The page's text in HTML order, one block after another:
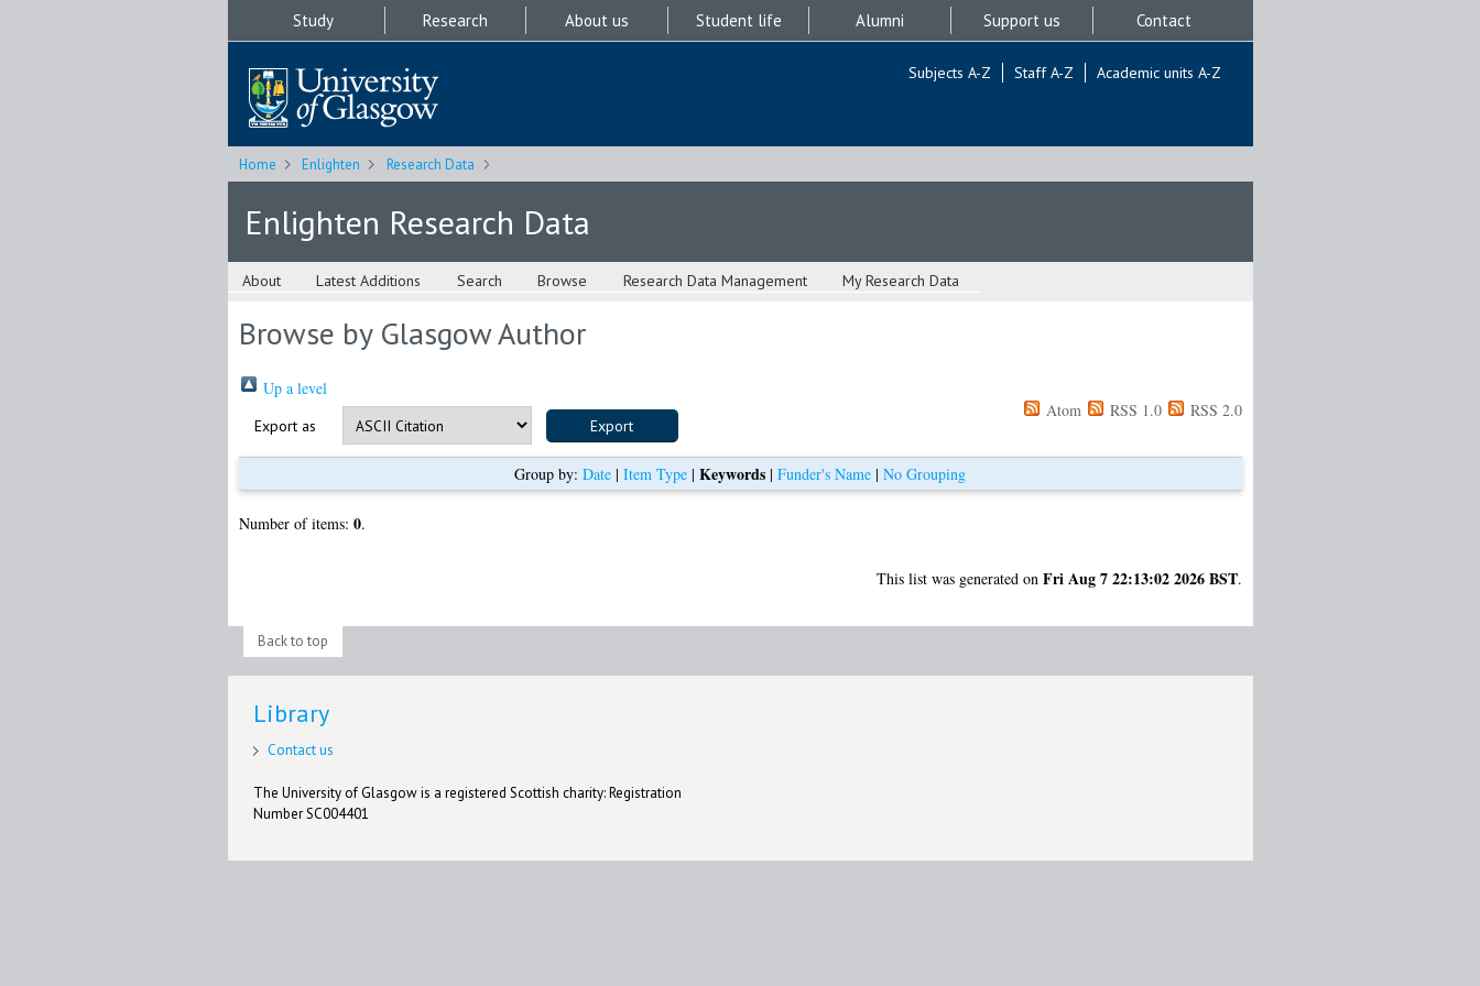
Study Research About us Student life Alumni Support us Contact
Subjects A-Z Staff A-Z Academic units A-Z
Home Enlighten Research Data
Enlighten Research Data
About Latest Additions Search Browse Research Data Management My Research Data
Browse by Glasgow Author
Up a level
Export as
Atom RSS 1.0 RSS 2.0
Group by: Date | Item Type | Keywords | Funder's Name | No Grouping
Number of items: 0.
This list was generated on Fri Aug 7 22:13:02 2026 BST.
Back to top
Library
Contact us
The University of Glasgow is a registered Scottish charity: Registration
Number SC004401